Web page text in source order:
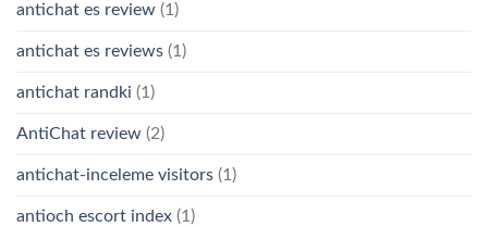
antichat es review (1)
antichat es reviews (1)
antichat randki (1)
AntiChat review (2)
antichat-inceleme visitors (1)
antioch escort index (1)